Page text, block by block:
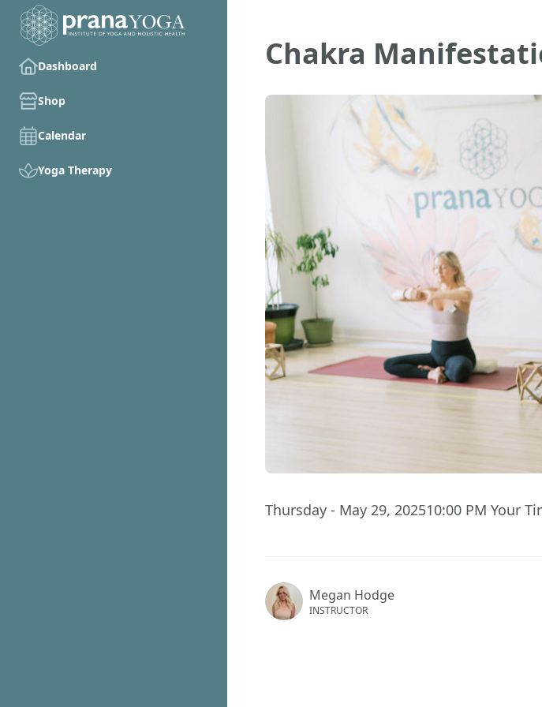
Dashboard
Shop
Calendar
Yoga Therapy
Chakra
Thursday - May 29, 202510:00 PM Your
Megan Hodge
INSTRUCTOR